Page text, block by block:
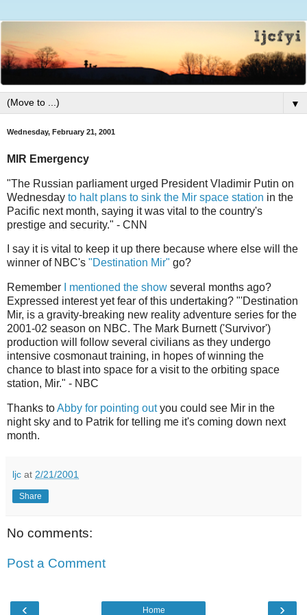
▼
Wednesday, February 21, 2001
MIR Emergency
"The Russian parliament urged President Vladimir Putin on
Wednesday to halt plans to sink the Mir space station in the
Pacific next month, saying it was vital to the country's
prestige and security." - CNN
I say it is vital to keep it up there because where else will the
winner of NBC's "Destination Mir" go?
Remember I mentioned the show several months ago?
Expressed interest yet fear of this undertaking? "'Destination
Mir, is a gravity-breaking new reality adventure series for the
2001-02 season on NBC. The Mark Burnett ('Survivor')
production will follow several civilians as they undergo
intensive cosmonaut training, in hopes of winning the
chance to blast into space for a visit to the orbiting space
station, Mir." - NBC
Thanks toAbby for pointing outyou could see Mir in the
night sky and to Patrik for telling me it's coming down next
month.
ljc at 2/21/2001
Share
No comments:
Post a Comment
‹ ›
Home